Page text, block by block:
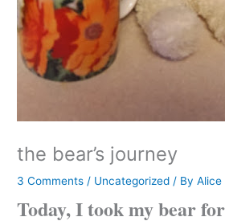
the bear’s journey
3 Comments / Uncategorized / ByAlice
Today, I took my bear